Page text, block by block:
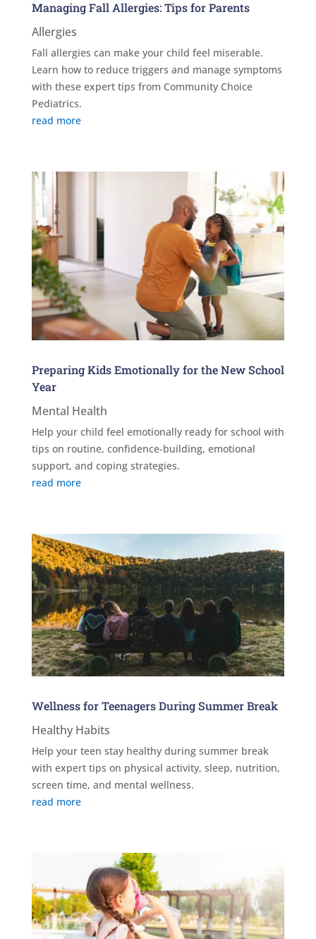
Managing Fall Allergies: Tips for Parents
Allergies
Fall allergies can make your child feel miserable.
Learn how to reduce triggers and manage symptoms
with these expert tips from Community Choice
Pediatrics.
read more
Preparing Kids Emotionally for the New School
Year
Mental Health
Help your child feel emotionally ready for school with
tips on routine, confidence-building, emotional
support, and coping strategies.
read more
Wellness for Teenagers During Summer Break
Healthy Habits
Help your teen stay healthy during summer break
with expert tips on physical activity, sleep, nutrition,
screen time, and mental wellness.
read more